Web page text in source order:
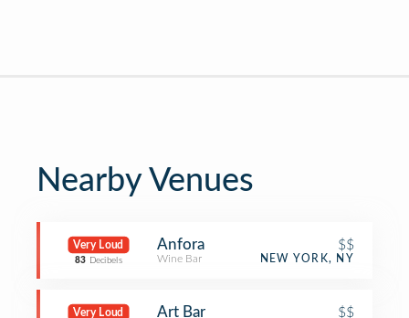
Nearby Venues
Very Loud
83 Decibels
Anfora $$
Wine Bar NEW YORK, NY
Very Loud Art Bar $$